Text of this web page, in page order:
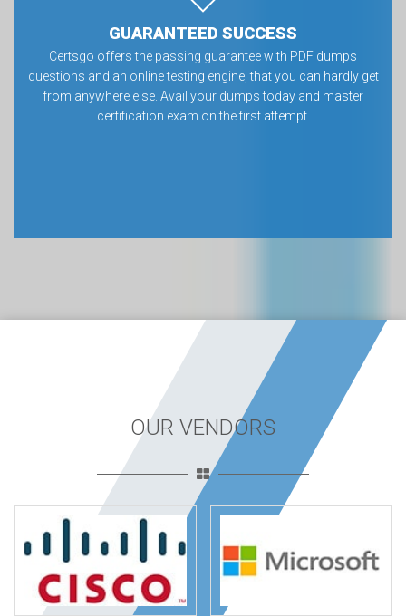
GUARANTEED SUCCESS
Certsgo offers the passing guarantee with PDF dumps
questions and an online testing engine, that you can hardly get
from anywhere else. Avail your dumps today and master
certification exam on the first attempt.
OUR VENDORS